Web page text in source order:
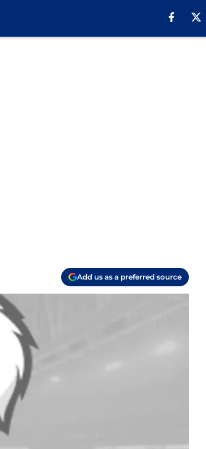
Add us as a preferred source